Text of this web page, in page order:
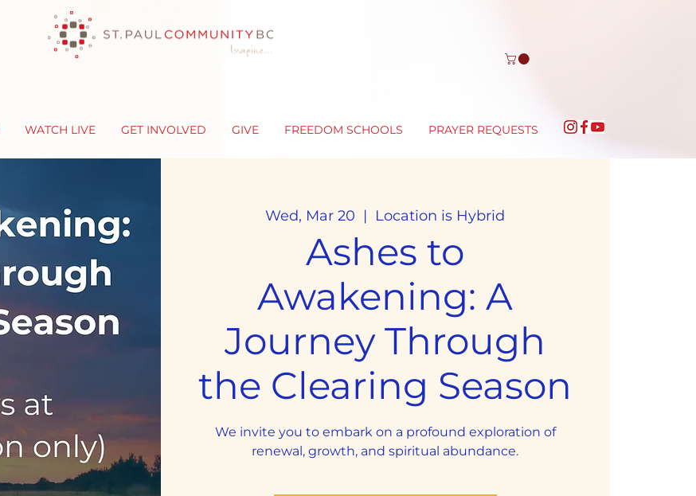
WATCH LIVE GET INVOLVED GIVE FREEDOM SCHOOLS PRAYER REQUESTS
Wed, Mar 20
  |
Location is Hybrid
Ashes to
Awakening: A
Journey Through
the Clearing Season
We invite you to embark on a profound exploration of
renewal, growth, and spiritual abundance.